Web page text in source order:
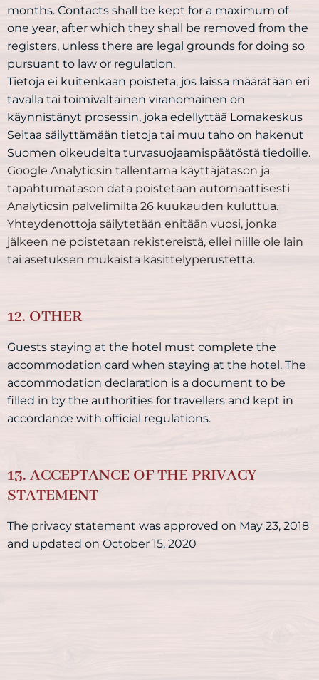
months. Contacts shall be kept for a maximum of
one year, after which they shall be removed from the
registers, unless there are legal grounds for doing so
pursuant to law or regulation.
Tietoja ei kuitenkaan poisteta, jos laissa määrätään eri
tavalla tai toimivaltainen viranomainen on
käynnistänyt prosessin, joka edellyttää Lomakeskus
Seitaa säilyttämään tietoja tai muu taho on hakenut
Suomen oikeudelta turvasuojaamispäätöstä tiedoille.
Google Analyticsin tallentama käyttäjätason ja
tapahtumatason data poistetaan automaattisesti
Analyticsin palvelimilta 26 kuukauden kuluttua.
Yhteydenottoja säilytetään enitään vuosi, jonka
jälkeen ne poistetaan rekistereistä, ellei niille ole lain
tai asetuksen mukaista käsittelyperustetta.
12. OTHER
Guests staying at the hotel must complete the
accommodation card when staying at the hotel. The
accommodation declaration is a document to be
filled in by the authorities for travellers and kept in
accordance with official regulations.
13. ACCEPTANCE OF THE PRIVACY
STATEMENT
The privacy statement was approved on May 23, 2018
and updated on October 15, 2020